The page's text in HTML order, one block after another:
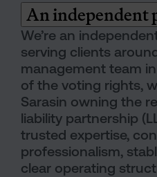
An independent
We’re an
serving clients
management team
of the voting rights,
Sarasin owning the
liability partnership
trusted expertise,
professionalism,
clear operating